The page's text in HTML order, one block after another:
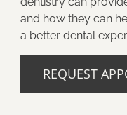
and how they can
a better dental
REQUEST